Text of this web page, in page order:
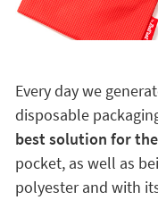
Every day we
disposable
best solution for
pocket, as well as
polyester and with